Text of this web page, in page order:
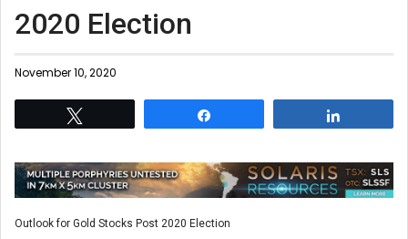
2020 Election
November 10, 2020
Outlook for Gold Stocks Post 2020 Election